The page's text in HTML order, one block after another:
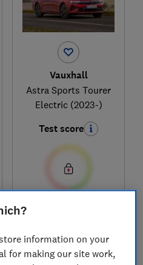
Vauxhall
Astra Sports Tourer
Electric (2023-)
Test score
Compare
information on your
for making our site work,